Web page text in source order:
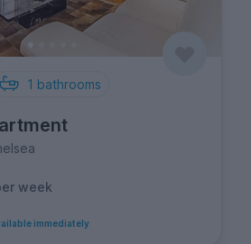
1 bathrooms
week
immediately